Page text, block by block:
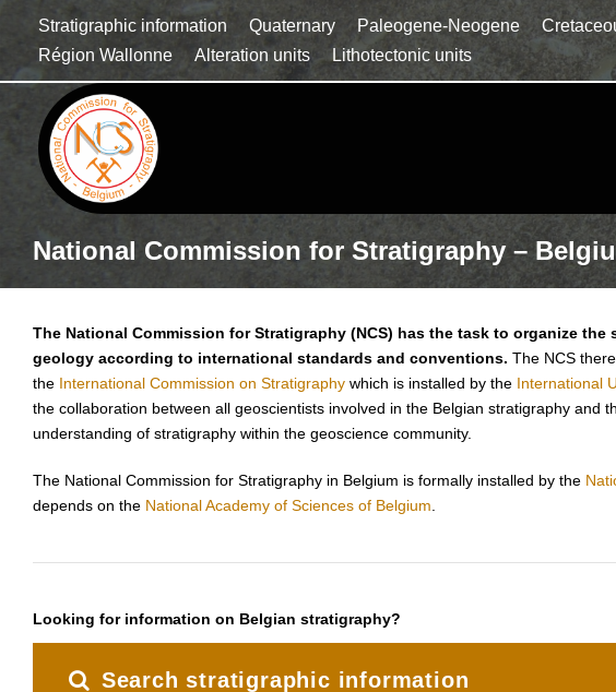
Stratigraphic information Quaternary Paleogene-Neogene
Région Wallonne
Alteration units Lithotectonic units
National Commission for Stratigraphy –
The National Commission for Stratigraphy (NCS) has the task to organize
geology according to international standards and conventions. The NCS
the International Commission on Stratigraphy which is installed by the International
the collaboration between all geoscientists involved in the Belgian stratigraphy and
understanding of stratigraphy within the geoscience community.
The National Commission for Stratigraphy in Belgium is formally installed by the
depends on the National Academy of Sciences of Belgium
Looking for information on Belgian stratigraphy?
Search stratigraphic information